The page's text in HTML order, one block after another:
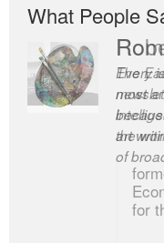
What People
Every
most
art
of
The
the
for